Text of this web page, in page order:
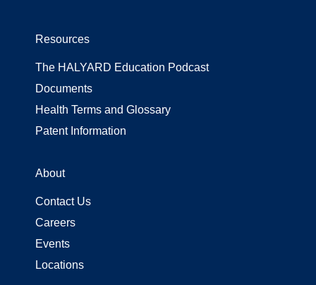
Resources
The HALYARD Education Podcast
Documents
Health Terms and Glossary
Patent Information
About
Contact Us
Careers
Events
Locations